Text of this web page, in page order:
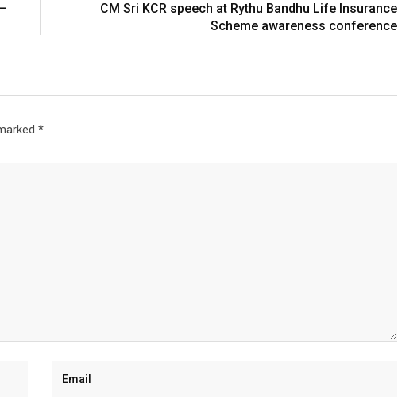
CM Sri KCR speech at Rythu Bandhu Life Insurance
Scheme awareness conference
*